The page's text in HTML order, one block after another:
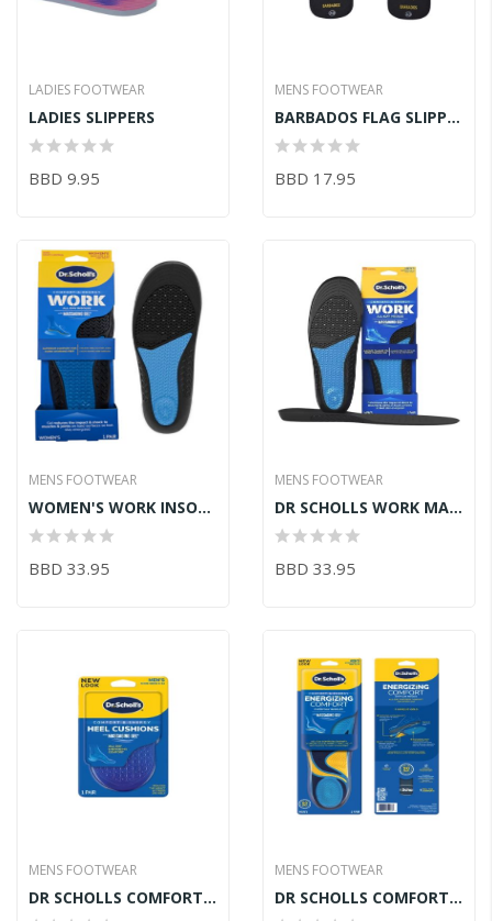
LADIES FOOTWEAR
LADIES SLIPPERS
BBD 9.95
MENS FOOTWEAR
BARBADOS FLAG SLIPPERS
BBD 17.95
MENS FOOTWEAR
WOMEN'S WORK INSOLES W/ MASSAGING GEL SZ6-10
BBD 33.95
MENS FOOTWEAR
DR SCHOLLS WORK MASSAGE GEL
BBD 33.95
MENS FOOTWEAR
DR SCHOLLS COMFORT HEEL
MENS FOOTWEAR
DR SCHOLLS COMFORT ENERGY